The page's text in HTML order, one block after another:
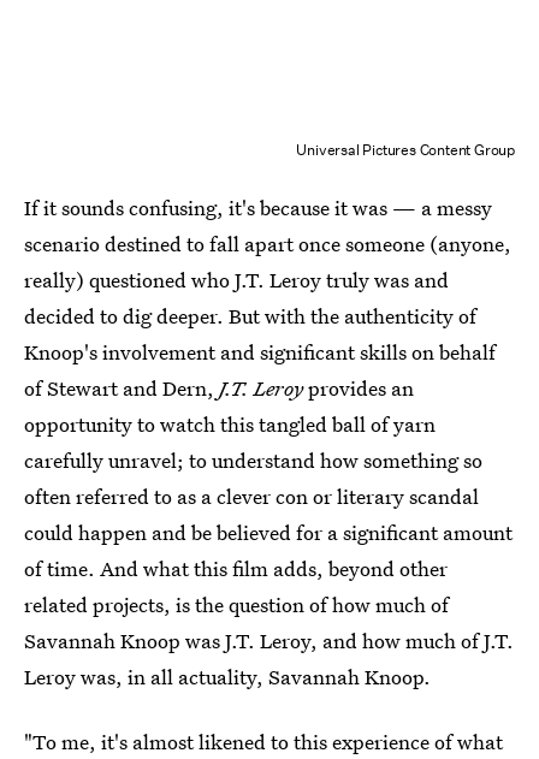
Universal Pictures Content Group
If it sounds confusing, it's because it was — a messy
scenario destined to fall apart once someone (anyone,
really) questioned who J.T. Leroy truly was and
decided to dig deeper. But with the authenticity of
Knoop's involvement and significant skills on behalf
of Stewart and Dern, J.T. Leroyprovides an
opportunity to watch this tangled ball of yarn
carefully unravel; to understand how something so
often referred to as a clever con or literary scandal
could happen and be believed for a significant amount
of time. And what this film adds, beyond other
related projects, is the question of how much of
Savannah Knoop was J.T. Leroy, and how much of J.T.
Leroy was, in all actuality, Savannah Knoop.
"To me, it's almost likened to this experience of what